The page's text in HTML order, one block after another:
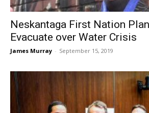
Neskantaga First Nation
Evacuate over Water Crisis
James Murray - September 15, 2019